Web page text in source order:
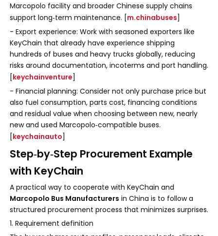
Marcopolo facility and broader Chinese supply chains
support long‑term maintenance. [m.chinabuses]
- Export experience: Work with seasoned exporters like
KeyChain that already have experience shipping
hundreds of buses and heavy trucks globally, reducing
risks around documentation, incoterms and port handling.
[keychainventure]
- Financial planning: Consider not only purchase price but
also fuel consumption, parts cost, financing conditions
and residual value when choosing between new, nearly
new and used Marcopolo‑compatible buses.
[keychainauto]
Step‑by‑Step Procurement Example
with KeyChain
A practical way to cooperate with KeyChain and
Marcopolo Bus Manufacturers in China is to follow a
structured procurement process that minimizes surprises.
1. Requirement definition